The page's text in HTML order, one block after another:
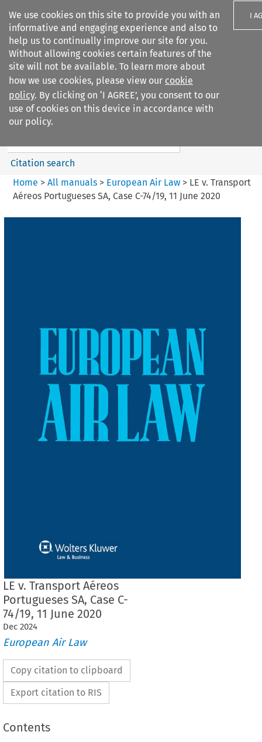
We use cookies on this site to provide you with an
informative and engaging experience and also to
help us to continually improve our site for you.
Without allowing cookies certain features of the
site will not be available. To learn more about
how we use cookies, please view our cookie
policy. By clicking on ‘I AGREE’, you consent to our
use of cookies on this device in accordance with
our policy.
I
Search filters
European Air Law
Search content
Citation search
Home > All manuals> European Air Law> LE v. Transport
Aéreos Portugueses SA, Case C-74/19, 11 June 2020
LE v. Transport Aéreos
Portugueses SA, Case C-
74/19, 11 June 2020
Dec 2024
European Air Law
Copy citation to clipboard
Export citation to RIS
Contents